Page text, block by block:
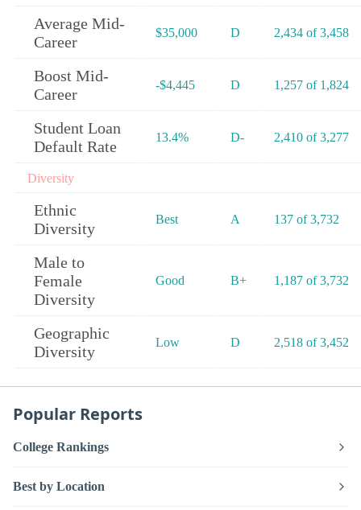
Average Mid-
Career
$35,000 D 2,434 of 3,458
Boost Mid-
Career
-$4,445 D 1,257 of 1,824
Student Loan
Default Rate
13.4% D- 2,410 of 3,277
Diversity
Ethnic
Diversity
Best A 137 of 3,732
Male to
Female
Diversity
Good B+ 1,187 of 3,732
Geographic
Diversity
Low D 2,518 of 3,452
Popular Reports
College Rankings
Best by Location